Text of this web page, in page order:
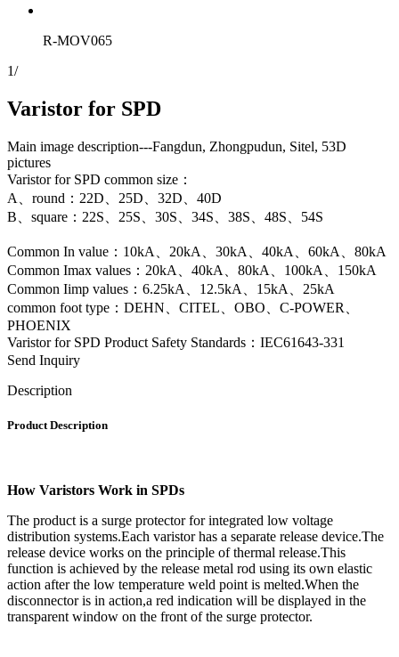
R-MOV065
1/
Varistor for SPD
Main image description---Fangdun, Zhongpudun, Sitel, 53D
pictures
Varistor for SPD common size：
A、round：22D、25D、32D、40D
B、square：22S、25S、30S、34S、38S、48S、54S
Common In value：10kA、20kA、30kA、40kA、60kA、80kA
Common Imax values：20kA、40kA、80kA、100kA、150kA
Common Iimp values：6.25kA、12.5kA、15kA、25kA
common foot type：DEHN、CITEL、OBO、C-POWER、
PHOENIX
Varistor for SPD Product Safety Standards：IEC61643-331
Send Inquiry
Description
Product Description
How Varistors Work in SPDs
The product is a surge protector for integrated low voltage
distribution systems.Each varistor has a separate release device.The
release device works on the principle of thermal release.This
function is achieved by the release metal rod using its own elastic
action after the low temperature weld point is melted.When the
disconnector is in action,a red indication will be displayed in the
transparent window on the front of the surge protector.